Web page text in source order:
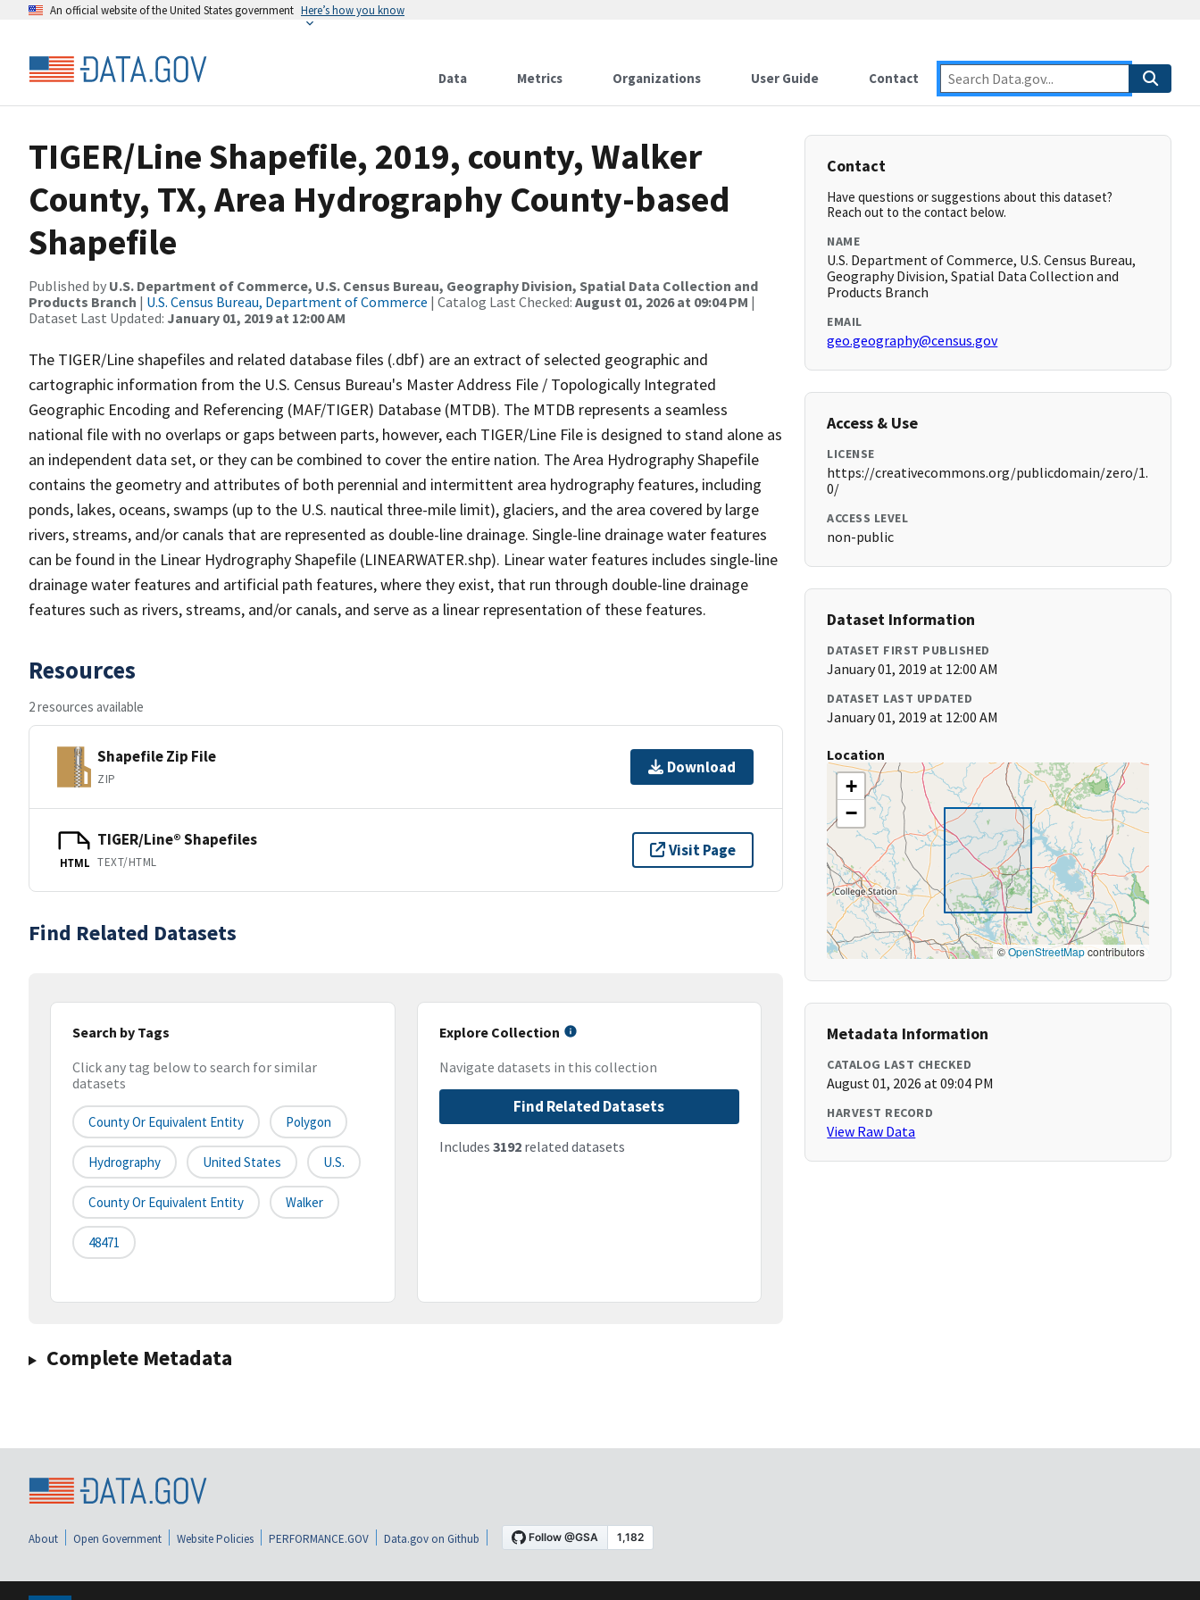
An official website of the United States government Here’s how you know
Data Metrics Organizations User Guide Contact
TIGER/Line Shapefile, 2019, county, Walker
County, TX, Area Hydrography County-based
Shapefile
Published by U.S. Department of Commerce, U.S. Census Bureau, Geography Division, Spatial Data Collection and
Products Branch | U.S. Census Bureau, Department of Commerce | Catalog Last Checked: August 01, 2026 at 09:04 PM |
Dataset Last Updated: January 01, 2019 at 12:00 AM
The TIGER/Line shapefiles and related database files (.dbf) are an extract of selected geographic and
cartographic information from the U.S. Census Bureau's Master Address File / Topologically Integrated
Geographic Encoding and Referencing (MAF/TIGER) Database (MTDB). The MTDB represents a seamless
national file with no overlaps or gaps between parts, however, each TIGER/Line File is designed to stand alone as
an independent data set, or they can be combined to cover the entire nation. The Area Hydrography Shapefile
contains the geometry and attributes of both perennial and intermittent area hydrography features, including
ponds, lakes, oceans, swamps (up to the U.S. nautical three-mile limit), glaciers, and the area covered by large
rivers, streams, and/or canals that are represented as double-line drainage. Single-line drainage water features
can be found in the Linear Hydrography Shapefile (LINEARWATER.shp). Linear water features includes single-line
drainage water features and artificial path features, where they exist, that run through double-line drainage
features such as rivers, streams, and/or canals, and serve as a linear representation of these features.
Resources
2 resources available
Shapefile Zip File
ZIP
Download
HTML
TIGER/Line® Shapefiles
TEXT/HTML
Visit Page
Find Related Datasets
Search by Tags
Click any tag below to search for similar
datasets
County Or Equivalent Entity Polygon
Hydrography United States U.S.
County Or Equivalent Entity Walker
48471
Explore Collection
Navigate datasets in this collection
Find Related Datasets
Includes 3192related datasets
Complete Metadata
Contact
Have questions or suggestions about this dataset?
Reach out to the contact below.
NAME
U.S. Department of Commerce, U.S. Census Bureau,
Geography Division, Spatial Data Collection and
Products Branch
EMAIL
geo.geography@census.gov
Access & Use
LICENSE
https://creativecommons.org/publicdomain/zero/1.
0/
ACCESS LEVEL
non-public
Dataset Information
DATASET FIRST PUBLISHED
January 01, 2019 at 12:00 AM
DATASET LAST UPDATED
January 01, 2019 at 12:00 AM
Location
+
−
©OpenStreetMapcontributors
Metadata Information
CATALOG LAST CHECKED
August 01, 2026 at 09:04 PM
HARVEST RECORD
View Raw Data
About Open Government Website Policies PERFORMANCE.GOV Data.gov on Github